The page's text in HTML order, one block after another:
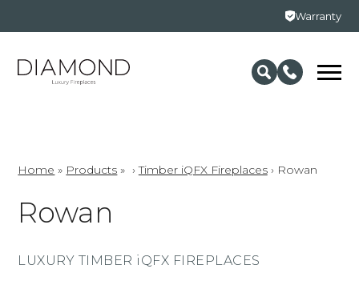
Warranty
Home » Products » › Timber iQFX Fireplaces › Rowan
Rowan
LUXURY TIMBER iQFX FIREPLACES